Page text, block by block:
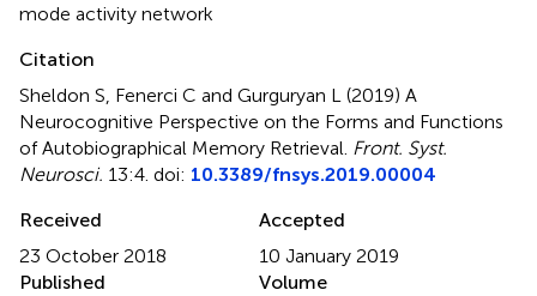
mode activity network
Citation
Sheldon S, Fenerci C and Gurguryan L (2019) A
Neurocognitive Perspective on the Forms and Functions
of Autobiographical Memory Retrieval Front. Syst.
Neurosci. 13:4. doi: 10.3389/fnsys.2019.00004
Received
23 October 2018
Accepted
10 January 2019
Published
Volume